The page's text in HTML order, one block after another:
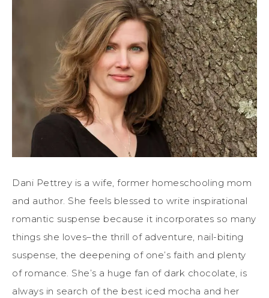
Dani Pettrey is a wife, former homeschooling mom
and author. She feels blessed to write inspirational
romantic suspense because it incorporates so many
things she loves–the thrill of adventure, nail-biting
suspense, the deepening of one’s faith and plenty
of romance. She’s a huge fan of dark chocolate, is
always in search of the best iced mocha and her